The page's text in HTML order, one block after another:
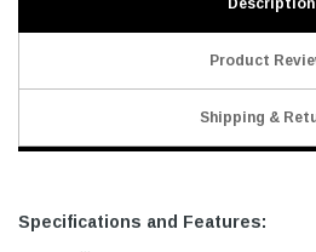
Description
Product
Shipping &
Specifications and Features: